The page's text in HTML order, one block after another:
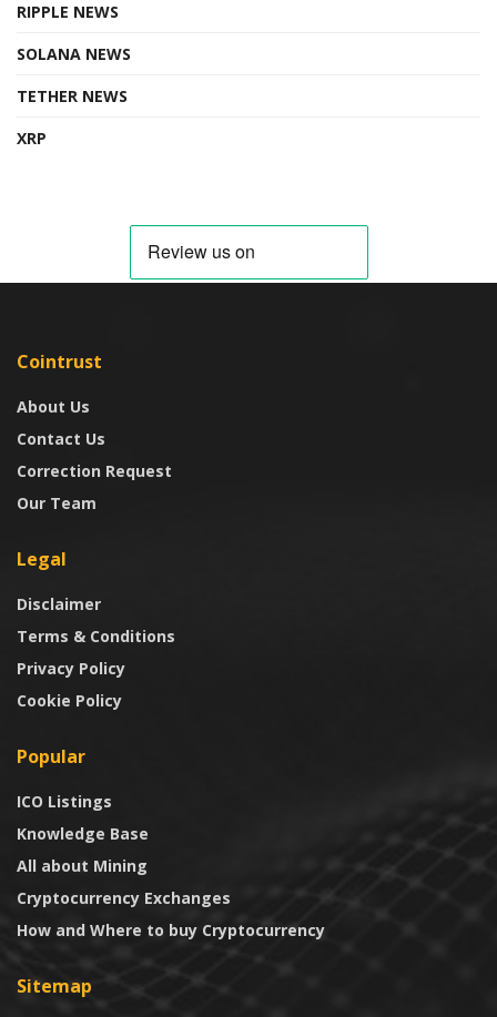
RIPPLE NEWS
SOLANA NEWS
TETHER NEWS
XRP
Cointrust
About Us
Contact Us
Correction Request
Our Team
Legal
Disclaimer
Terms & Conditions
Privacy Policy
Cookie Policy
Popular
ICO Listings
Knowledge Base
All about Mining
Cryptocurrency Exchanges
How and Where to buy Cryptocurrency
Sitemap